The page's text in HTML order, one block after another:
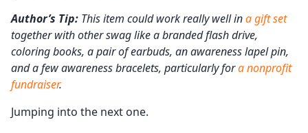
Author’s Tip: This item could work really well ina gift set
together with other swag like a branded flash drive,
coloring books, a pair of earbuds, an awareness lapel pin,
and a few awareness bracelets, particularly fora nonprofit
fundraiser.
Jumping into the next one.